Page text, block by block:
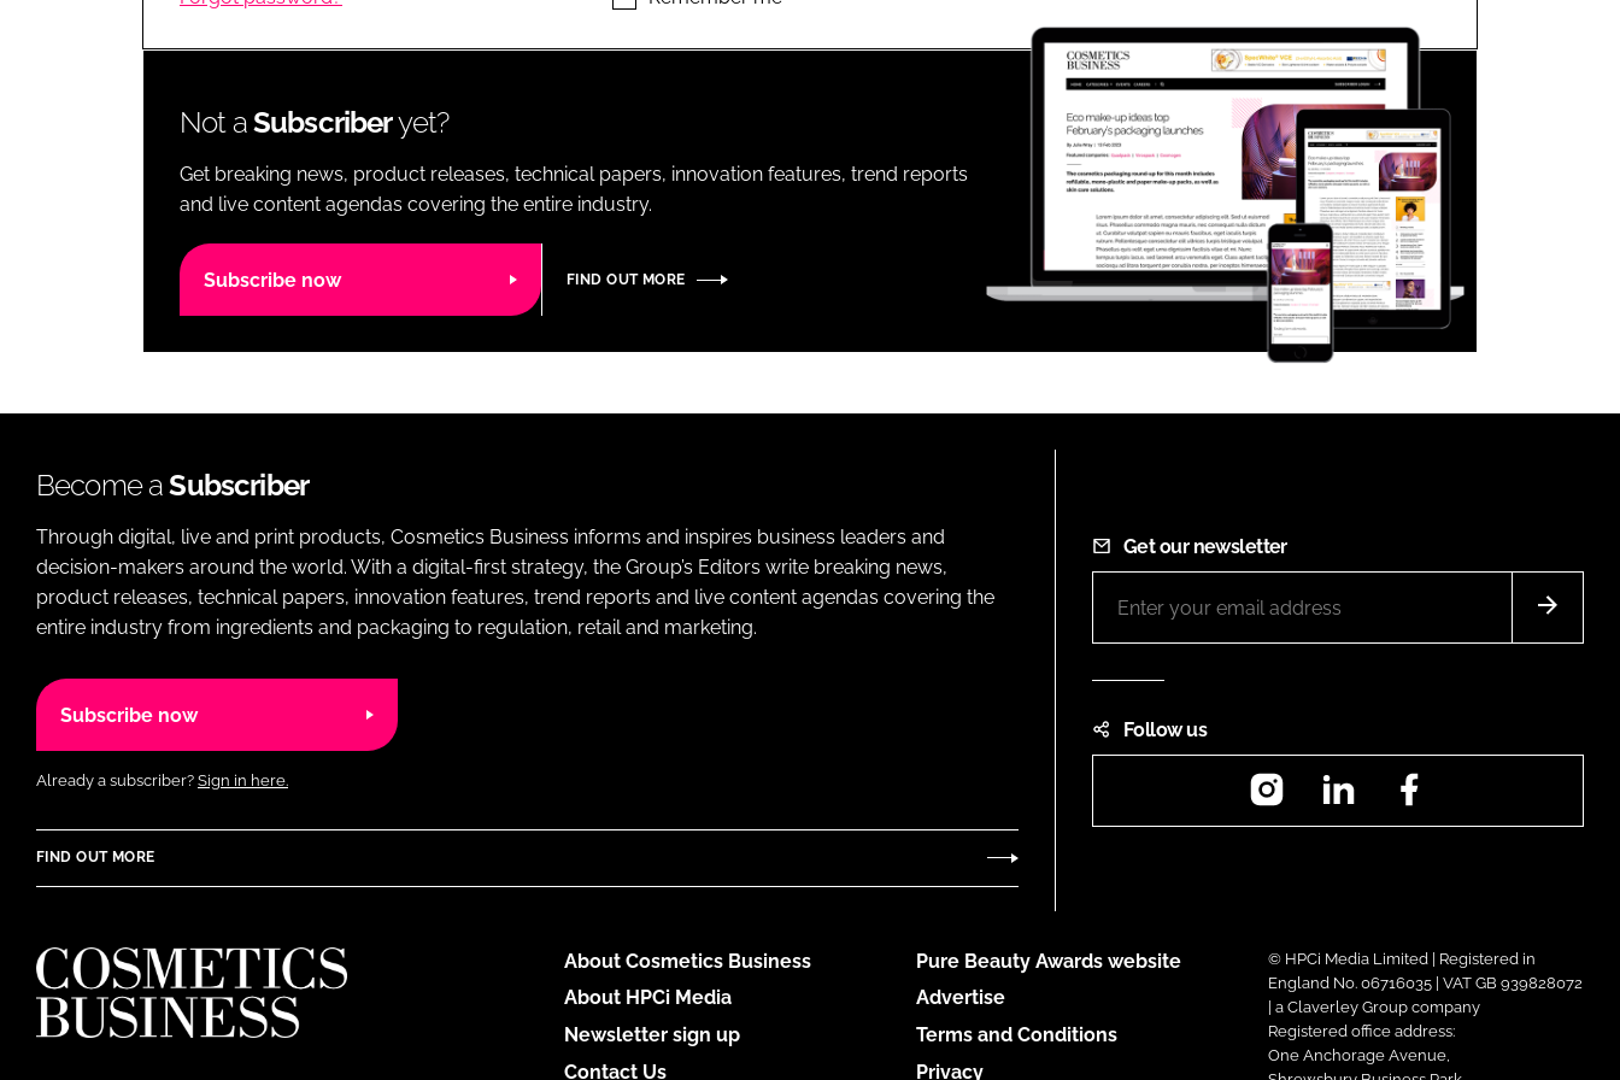
LOGISTICS Close login form
Not aSubscriberyet?
Get breaking news, product releases, technical papers, innovation features, trend reports
and live content agendas covering the entire industry.
Subscribe now FIND OUT MORE
Become aSubscriber
Through digital, live and print products, Cosmetics Business informs and inspires business leaders and
decision-makers around the world. With a digital-first strategy, the Group’s Editors write breaking news,
product releases, technical papers, innovation features, trend reports and live content agendas covering the
entire industry from ingredients and packaging to regulation, retail and marketing.
Subscribe now
Already a subscriber? Sign in here.
FIND OUT MORE
Get our newsletter
Follow us
InstagramLinkedIn
About Cosmetics Business
About HPCi Media
Newsletter sign up
Contact Us
Pure Beauty Awards website
Advertise
Terms and Conditions
Privacy
© HPCi Media Limited | Registered in
England No. 06716035 | VAT GB 939828072
| a Claverley Group company
Registered office address:
One Anchorage Avenue,